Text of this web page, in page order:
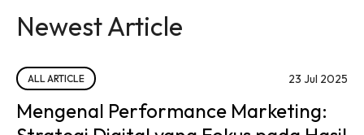
Newest Article
ALL ARTICLE 23 Jul 2025
Mengenal Performance Marketing: